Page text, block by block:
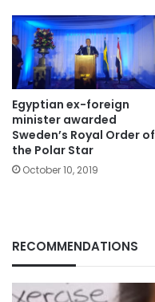
Egyptian ex-foreign
minister awarded
Sweden’s Royal Order of
the Polar Star
October 10, 2019
RECOMMENDATIONS